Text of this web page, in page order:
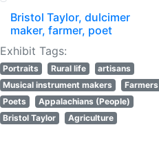
Bristol Taylor, dulcimer
maker, farmer, poet
Exhibit Tags:
Portraits Rural life
artisans
Musical instrument makers
Farmers
Poets
Appalachians (People)
Bristol Taylor
Agriculture